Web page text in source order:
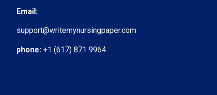
Email:
support@writemynursingpaper.com
phone: +1 (617) 871 9964